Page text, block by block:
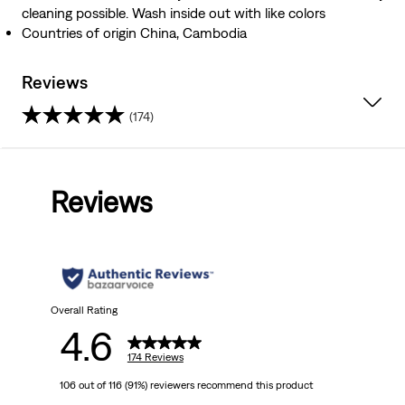
cleaning possible. Wash inside out with like colors
Countries of origin China, Cambodia
Reviews
(174)
stars.
reviews
Reviews
Overall Rating
4.6 174 Reviews
106 out of 116 (91%) reviewers recommend this product